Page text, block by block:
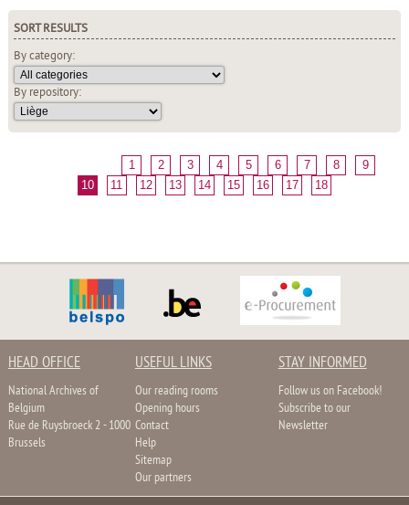
SORT RESULTS
By category:
By repository:
1 2 3 4 5 6 7 8
9
10
11 12 13 14 15 16 17 18
HEAD OFFICE
National Archives of
Belgium
Rue de Ruysbroeck 2 - 1000
Brussels
USEFUL LINKS
Our reading rooms
Opening hours
Contact
Help
Sitemap
Our partners
STAY INFORMED
Follow us on Facebook!
Subscribe to our
Newsletter